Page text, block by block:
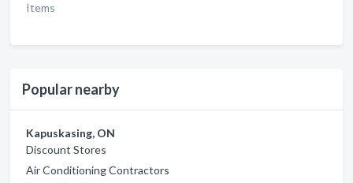
Items
Popular nearby
Kapuskasing, ON
Discount Stores
Air Conditioning Contractors